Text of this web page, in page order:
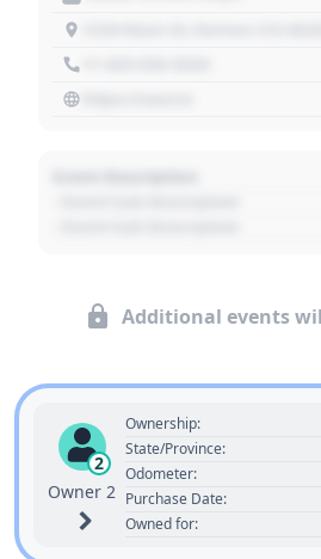
Additional events
2
Owner 2
Ownership:
State/Province:
Odometer:
Purchase Date:
Owned for: